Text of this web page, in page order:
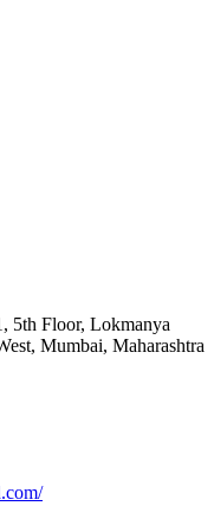
5th Floor, Lokmanya
Mumbai, Maharashtra